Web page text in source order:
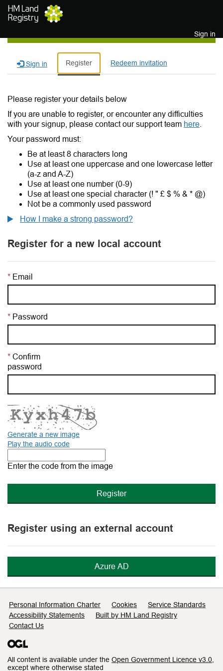
Skip to main content
Sign in
Sign in Register Redeem invitation
Please register your details below
If you are unable to register, or encounter any difficulties
with your signup, please contact our support team here
Your password must:
Be at least 8 characters long
Use at least one uppercase and one lowercase letter
(a-z and A-Z)
Use at least one number (0-9)
Use at least one special character (! " £ $ % & * @)
Not be a commonly used password
How I make a strong password?
Register for a new local account
Email
Password
Confirm
password
Generate a new image
Play the audio code
new
Enter the code from the image
Register using an external account
Azure AD
Support links
Personal Information Charter Cookies
Service Standards
Accessibility Statements
Built by HM Land Registry
Contact Us
All content is available under the Open Government Licence v3.0
except where otherwise stated